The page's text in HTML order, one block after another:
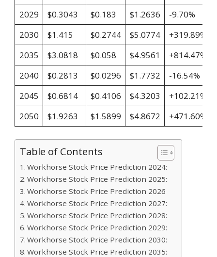
2029
$0.3043 $0.183 $1.2636
-9.70%
2030
$1.415 $0.2744 $5.0774
+319.89%
2035
$3.0818 $0.058 $4.9561
+814.47%
2040
$0.2813 $0.0296 $1.7732
-16.54%
2045
$0.6814 $0.4106 $4.3203
+102.21%
2050
$1.9263 $1.5899 $4.8672 +471.60%
Table of Contents
Workhorse Stock Price Prediction 2024:
Workhorse Stock Price Prediction 2025:
Workhorse Stock Price Prediction 2026
Workhorse Stock Price Prediction 2027:
Workhorse Stock Price Prediction 2028:
Workhorse Stock Price Prediction 2029:
Workhorse Stock Price Prediction 2030:
Workhorse Stock Price Prediction 2035: